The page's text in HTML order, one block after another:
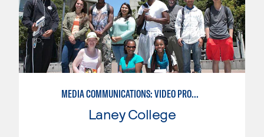
MEDIA COMMUNICATIONS: VIDEO PRODUCTION FOR VIDEO, BROADCAST AND DIGITAL CINEMATOGRAPHY
Laney College